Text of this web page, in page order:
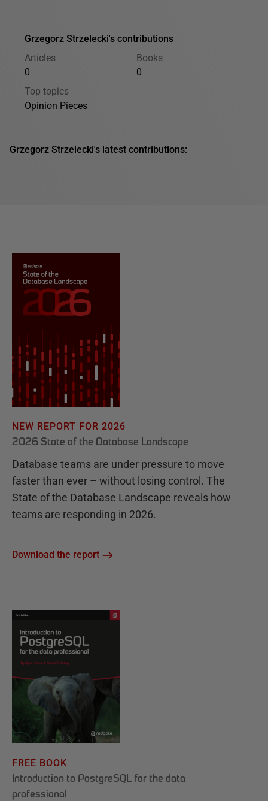
Grzegorz Strzelecki's contributions
Articles
0
Books
0
Top topics
Opinion Pieces
Grzegorz Strzelecki's latest contributions: